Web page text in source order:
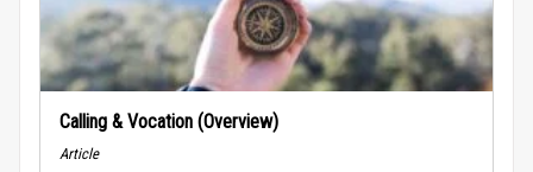
Calling & Vocation (Overview)
Article